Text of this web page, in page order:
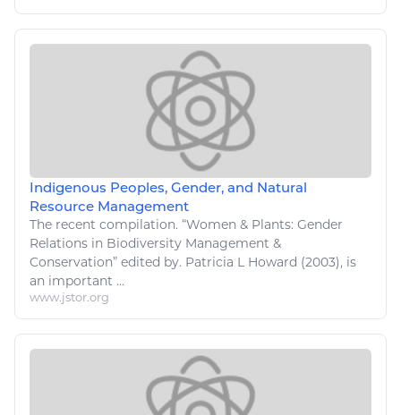
Indigenous Peoples, Gender, and Natural
Resource Management
The recent compilation. “Women & Plants: Gender
Relations in Biodiversity Management &
Conservation” edited by. Patricia L Howard (2003), is
an important ...
www.jstor.org